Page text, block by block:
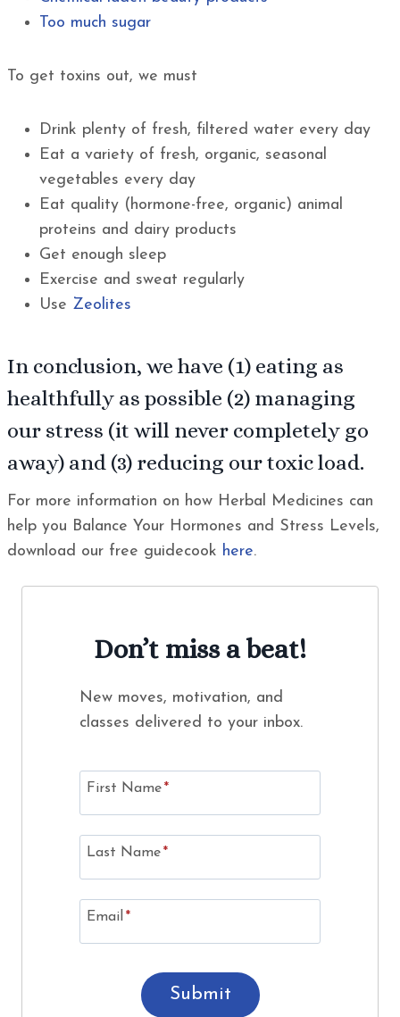
Too much sugar
To get toxins out, we must
Drink plenty of fresh, filtered water every day
Eat a variety of fresh, organic, seasonal
vegetables every day
Eat quality (hormone-free, organic) animal
proteins and dairy products
Get enough sleep
Exercise and sweat regularly
Use Zeolites
In conclusion, we have (1) eating as
healthfully as possible (2) managing
our stress (it will never completely go
away) and (3) reducing our toxic load.
For more information on how Herbal Medicines can
help you Balance Your Hormones and Stress Levels,
download our free guidecook here.
Don’t miss a beat!
New moves, motivation, and
classes delivered to your inbox.
First Name*
Last Name*
Email *
Submit